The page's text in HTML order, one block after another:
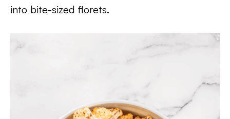
into bite-sized florets.